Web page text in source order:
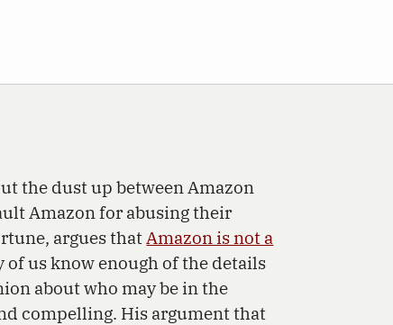
the dust up between Amazon
Amazon for abusing their
argues that Amazon is not a
of us know enough of the details
about who may be in the
compelling. His argument that